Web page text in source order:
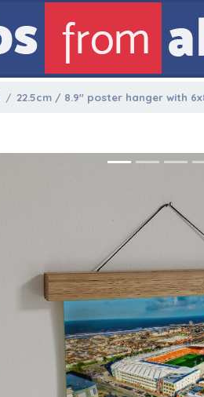
22.5cm / 8.9" poster hanger with